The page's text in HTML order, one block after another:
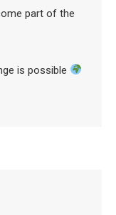
part of the
is possible